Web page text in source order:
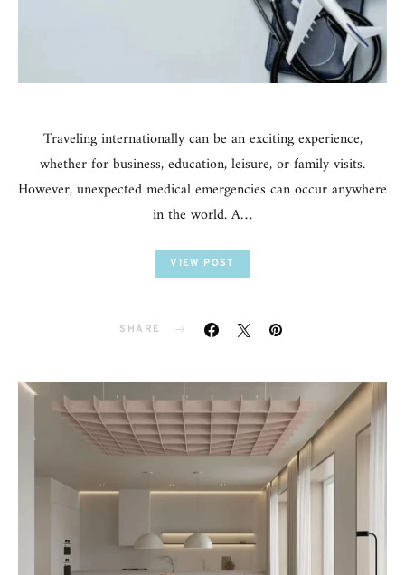
Traveling internationally can be an exciting experience,
whether for business, education, leisure, or family visits.
However, unexpected medical emergencies can occur anywhere
in the world. A…
VIEW POST
SHARE